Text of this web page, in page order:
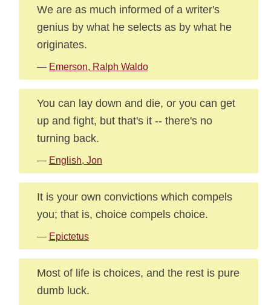
We are as much informed of a writer's
genius by what he selects as by what he
originates.
— Emerson, Ralph Waldo
You can lay down and die, or you can get
up and fight, but that's it -- there's no
turning back.
— English, Jon
It is your own convictions which compels
you; that is, choice compels choice.
— Epictetus
Most of life is choices, and the rest is pure
dumb luck.